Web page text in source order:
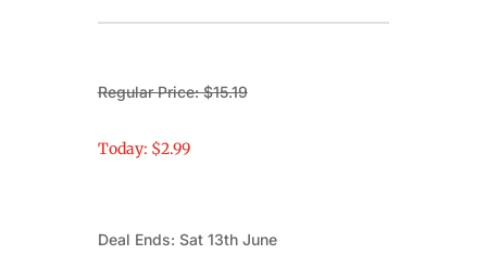
Regular Price: $15.19
Today: $2.99
Deal Ends: Sat 13th June